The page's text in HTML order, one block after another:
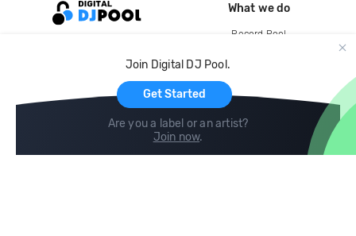
Join Digital DJ Pool.
Get Started
Are you a label or an artist?
Join now.
What we do
Record Pool